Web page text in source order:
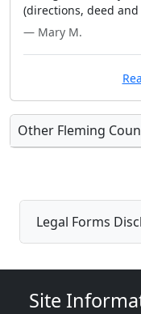
(directions, deed
— Mary M.
Other Fleming
Legal Forms
Site